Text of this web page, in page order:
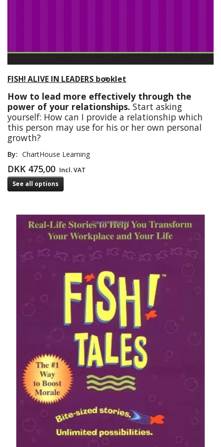
FISH! ALIVE IN LEADERS booklet
How to lead more effectively through the
power of your relationships. Start asking
yourself: How can I provide a relationship which
this person may use for his or her own personal
growth?
By: ChartHouse Learning
DKK 475,00 Incl. VAT
See all options